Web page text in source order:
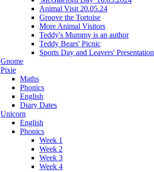
Animal Visit 20.05.24
Groove the Tortoise
More Animal Visitors
Teddy's Mummy is an author
Teddy Bears' Picnic
Sports Day and Leavers' Presentation
Gnome
Pixie
Maths
Phonics
English
Diary Dates
Unicorn
English
Phonics
Week 1
Week 2
Week 3
Week 4